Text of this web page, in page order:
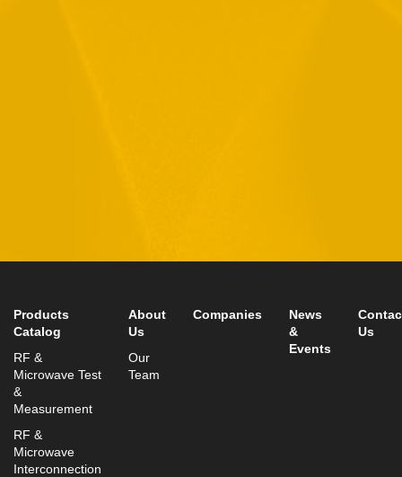
Fax: +972-3-9008901
Products
Catalog
RF &
Microwave Test
&
Measurement
RF &
Microwave
Interconnection
About
Us
Our
Team
Companies
News
&
Events
Us